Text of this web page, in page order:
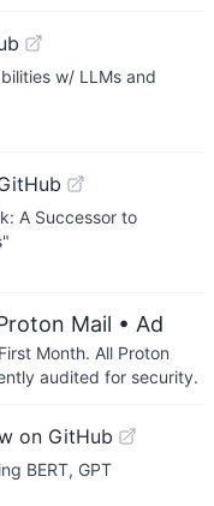
w/ LLMs and
A Successor to
Mail • Ad
Month. All Proton
audited for security.
on GitHub
BERT, GPT